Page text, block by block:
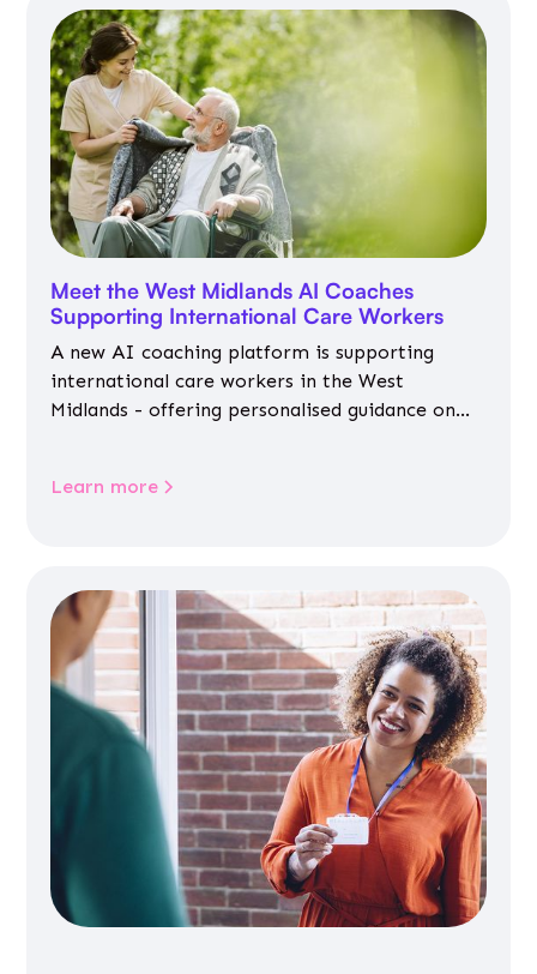
Meet the West Midlands AI Coaches
Supporting International Care Workers
A new AI coaching platform is supporting
international care workers in the West
Midlands - offering personalised guidance on
Learn more